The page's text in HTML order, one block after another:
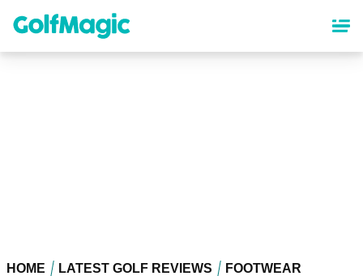
content
HOME LATEST GOLF REVIEWS FOOTWEAR